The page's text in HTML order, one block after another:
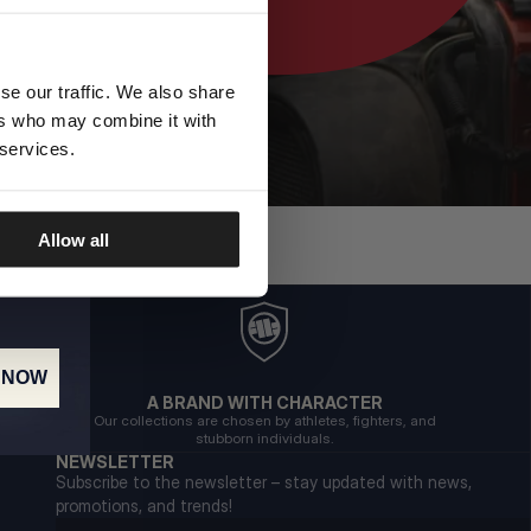
our traffic. We also share
who may combine it with
Allow all
A BRAND WITH CHARACTER
Our collections are chosen by athletes, fighters, and
stubborn individuals.
NEWSLETTER
Subscribe to the newsletter – stay updated with news,
promotions, and trends!